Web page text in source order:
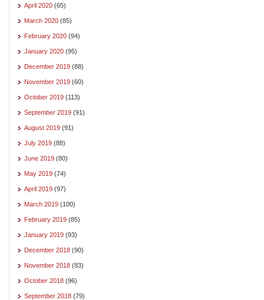
April 2020 (65)
March 2020 (85)
February 2020 (94)
January 2020 (95)
December 2019 (88)
November 2019 (60)
October 2019 (113)
September 2019 (91)
August 2019 (91)
July 2019 (88)
June 2019 (80)
May 2019 (74)
April 2019 (97)
March 2019 (100)
February 2019 (85)
January 2019 (93)
December 2018 (90)
November 2018 (83)
October 2018 (96)
September 2018 (79)